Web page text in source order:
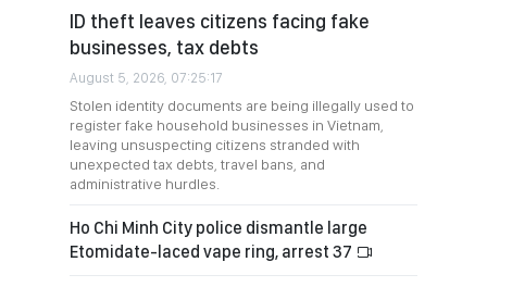
ID theft leaves citizens facing fake
businesses, tax debts
August 5, 2026, 07:25:17
Stolen identity documents are being illegally used to
register fake household businesses in Vietnam,
leaving unsuspecting citizens stranded with
unexpected tax debts, travel bans, and
administrative hurdles.
Ho Chi Minh City police dismantle large
Etomidate-laced vape ring, arrest 37